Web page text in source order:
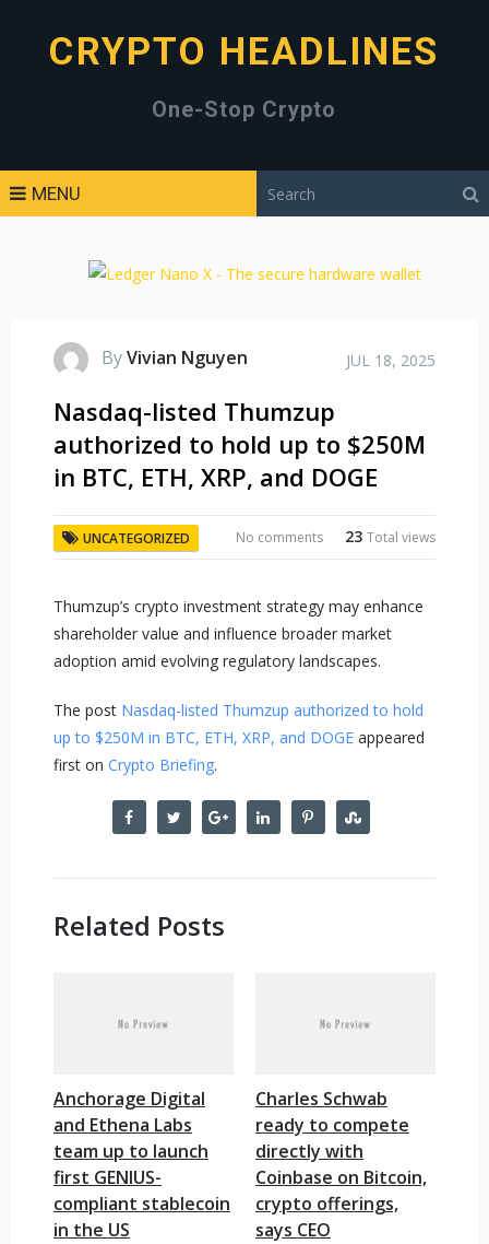
CRYPTO HEADLINES
One-Stop Crypto
MENU
ByVivian Nguyen JUL 18, 2025
Nasdaq-listed Thumzup
authorized to hold up to $250M
in BTC, ETH, XRP, and DOGE
UNCATEGORIZED 23Total views
No comments
Thumzup’s crypto investment strategy may enhance
shareholder value and influence broader market
adoption amid evolving regulatory landscapes.
The post Nasdaq-listed Thumzup authorized to hold
up to $250M in BTC, ETH, XRP, and DOGEappeared
first on Crypto Briefing.
Related Posts
Anchorage Digital
and Ethena Labs
team up to launch
first GENIUS-
compliant stablecoin
in the US
Charles Schwab
ready to compete
directly with
Coinbase on Bitcoin,
crypto offerings,
says CEO